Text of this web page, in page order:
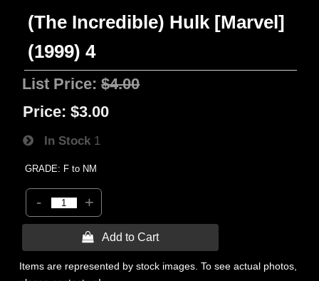
(The Incredible) Hulk [Marvel]
(1999) 4
List Price:$4.00
Price: $3.00
In Stock 1
GRADE: F to NM
- +
 Add to Cart
Items are represented by stock images. To see actual photos,